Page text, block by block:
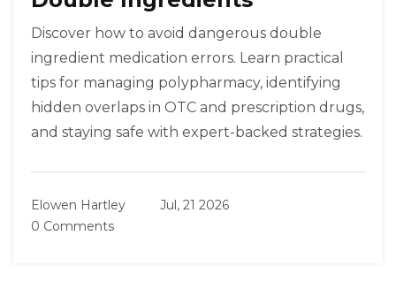
Discover how to avoid dangerous double
ingredient medication errors. Learn practical
tips for managing polypharmacy, identifying
hidden overlaps in OTC and prescription drugs,
and staying safe with expert-backed strategies.
Elowen Hartley
Jul, 21 2026
0 Comments